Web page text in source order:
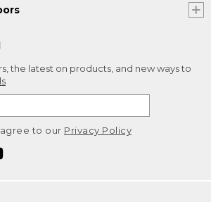
the latest on products, and new ways to
to our Privacy Policy